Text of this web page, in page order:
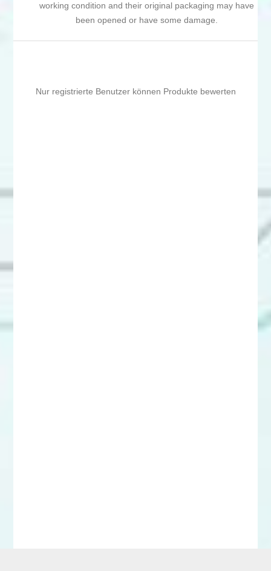
working condition and their original packaging may have
been opened or have some damage.
Nur registrierte Benutzer können Produkte bewerten